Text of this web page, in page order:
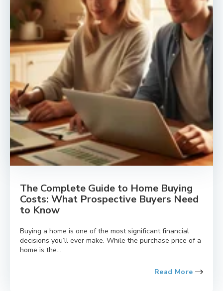
The Complete Guide to Home Buying
Costs: What Prospective Buyers Need
to Know
Buying a home is one of the most significant financial
decisions you’ll ever make. While the purchase price of a
home is the...
Read More